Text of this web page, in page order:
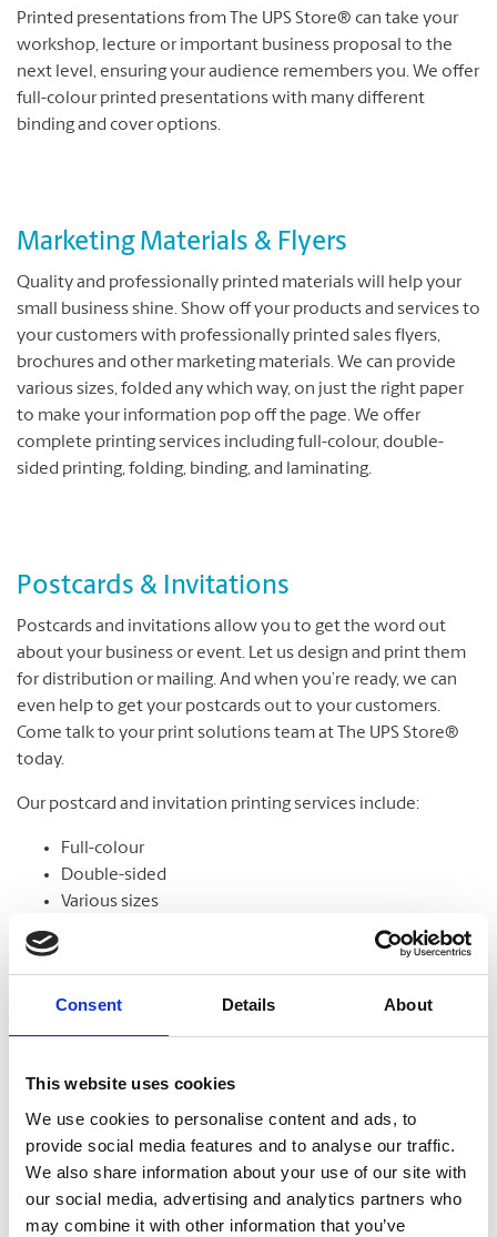
Consent Details About
This website uses cookies
We use cookies to personalise content and ads, to
provide social media features and to analyse our traffic.
We also share information about your use of our site with
our social media, advertising and analytics partners who
may combine it with other information that you’ve
Printed presentations from The UPS Store® can take your
workshop, lecture or important business proposal to the
next level, ensuring your audience remembers you. We offer
full-colour printed presentations with many different
binding and cover options.
Marketing Materials & Flyers
Quality and professionally printed materials will help your
small business shine. Show off your products and services to
your customers with professionally printed sales flyers,
brochures and other marketing materials. We can provide
various sizes, folded any which way, on just the right paper
to make your information pop off the page. We offer
complete printing services including full-colour, double-
sided printing, folding, binding, and laminating.
Postcards & Invitations
Postcards and invitations allow you to get the word out
about your business or event. Let us design and print them
for distribution or mailing. And when you’re ready, we can
even help to get your postcards out to your customers.
Come talk to your print solutions team at The UPS Store®
today.
Our postcard and invitation printing services include:
Full-colour
Double-sided
Various sizes
Banners
From trade shows to grand openings, banners help
communicate your message and get noticed. Our banners
come in standard and custom sizes. We also offer banner
stands to help display your design.